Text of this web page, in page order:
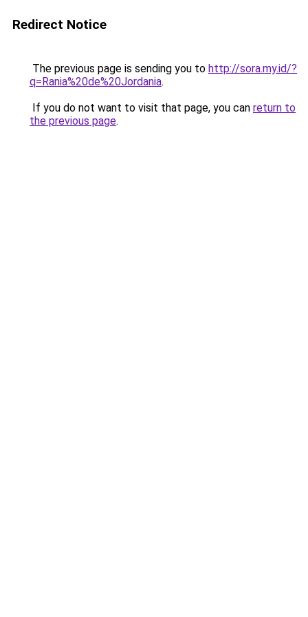
Redirect Notice
The previous page is sending you to http://sora.my.id/?
q=Rania%20de%20Jordania.
If you do not want to visit that page, you can return to
the previous page.